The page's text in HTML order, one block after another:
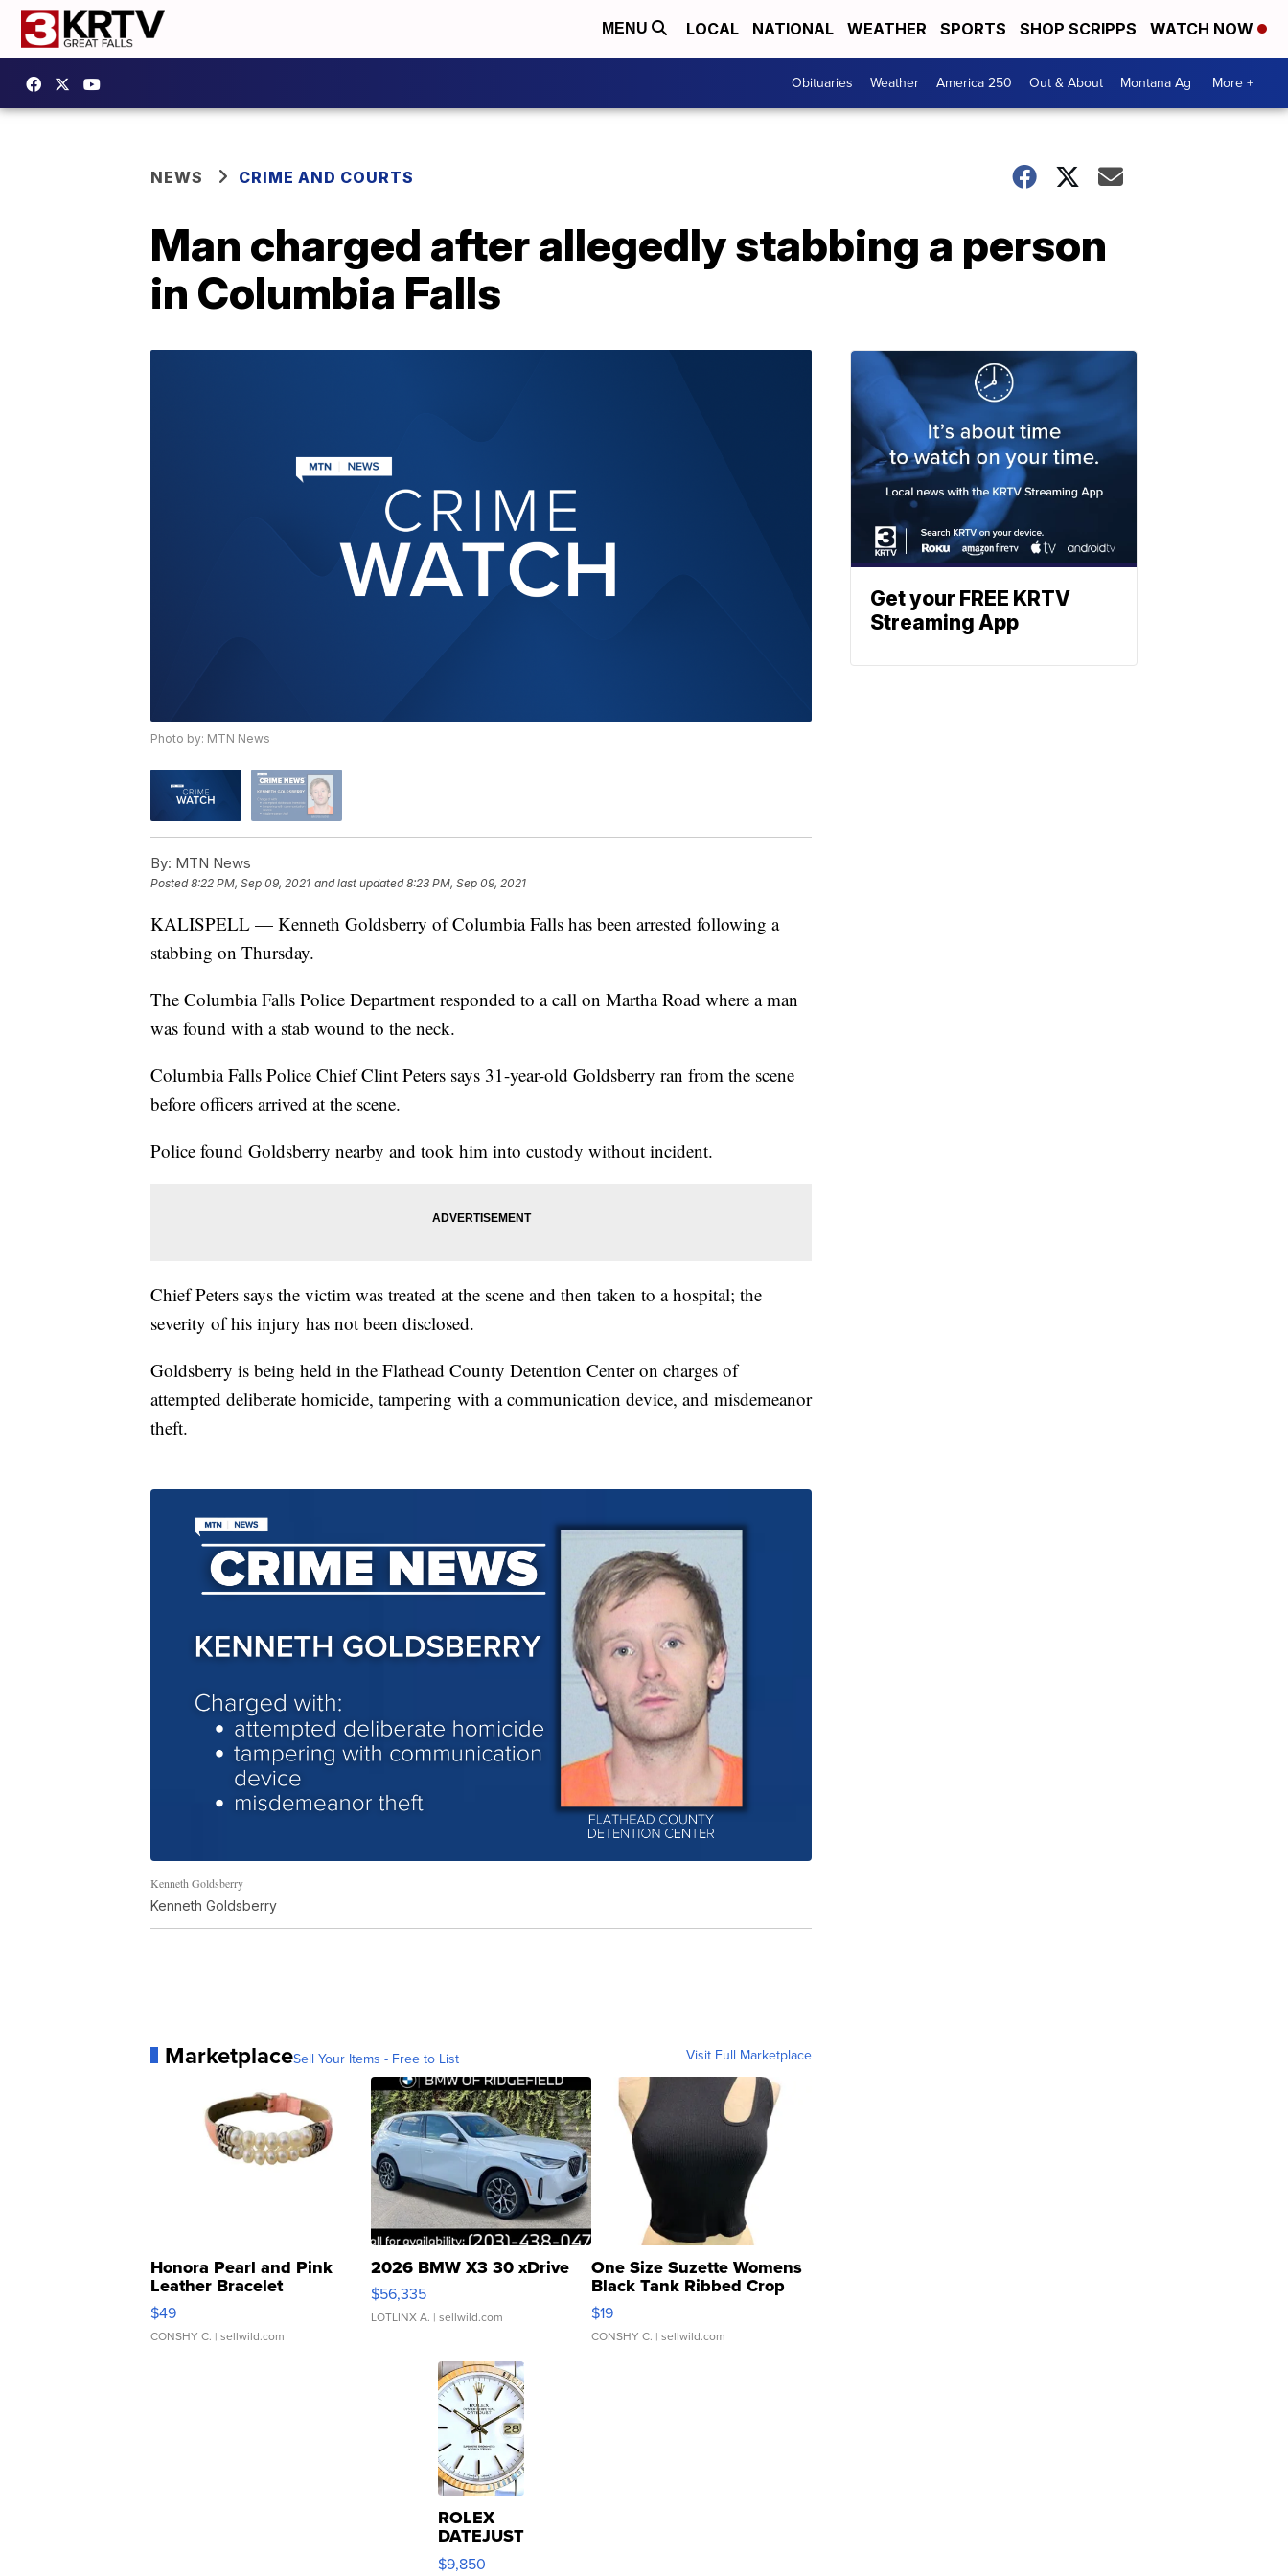
MENU LOCAL NATIONAL WEATHER SPORTS SHOP SCRIPPS WATCH NOW
Obituaries Weather America 250 Out & About Montana Ag More +
NEWS CRIME AND COURTS
Man charged after allegedly stabbing a person
in Columbia Falls
Photo by: MTN News
By: MTN News
Posted8:22 PM, Sep 09, 2021 and last updated 8:23 PM, Sep 09, 2021
KALISPELL — Kenneth Goldsberry of Columbia Falls has been arrested following a
stabbing on Thursday.
The Columbia Falls Police Department responded to a call on Martha Road where a man
was found with a stab wound to the neck.
Columbia Falls Police Chief Clint Peters says 31-year-old Goldsberry ran from the scene
before officers arrived at the scene.
Police found Goldsberry nearby and took him into custody without incident.
Chief Peters says the victim was treated at the scene and then taken to a hospital; the
severity of his injury has not been disclosed.
Goldsberry is being held in the Flathead County Detention Center on charges of
attempted deliberate homicide, tampering with a communication device, and misdemeanor
theft.
Kenneth Goldsberry
Kenneth Goldsberry
MarketplaceSell Your Items - Free to List Visit Full Marketplace
Honora Pearl and Pink
Leather Bracelet
Adjustable Buckle Clo...
$49
CONSHY C. | sellwild.com
2026 BMW X3 30 xDrive
$56,335
LOTLINX A. | sellwild.com
One Size Suzette Womens
Black Tank Ribbed Crop
Asymmetrical ...
$19
CONSHY C. | sellwild.com
ROLEX
DATEJUST
16233
$9,850
Get your FREE KRTV
Streaming App